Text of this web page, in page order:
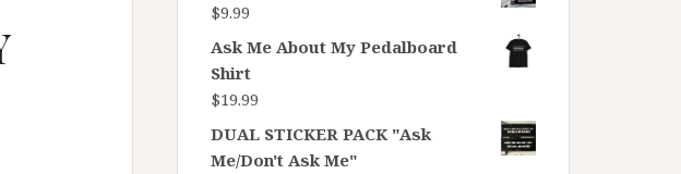
$9.99
Ask Me About My Pedalboard
Shirt
$19.99
DUAL STICKER PACK "Ask
Me/Don't Ask Me"